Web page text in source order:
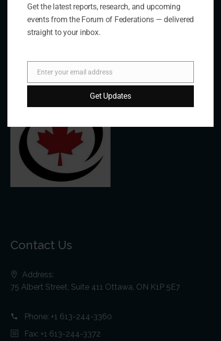
Links
The De/Centralisation Dataset
Contact Us
Address:
75 Albert Street, Suite 411 Ottawa, ON K1P 5E7
Phone: +1 613-244-3360
Fax: +1 613-244-3372
Get the latest reports, research, and upcoming
events from the Forum of Federations — delivered
straight to your inbox.
Email
Enter your email address
Get Updates